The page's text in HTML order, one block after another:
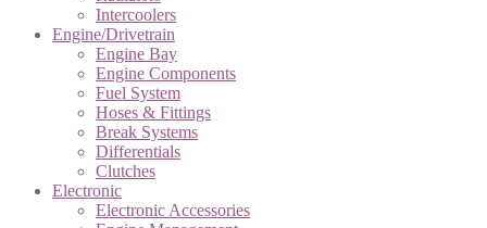
Intercoolers
Engine/Drivetrain
Engine Bay
Engine Components
Fuel System
Hoses & Fittings
Break Systems
Differentials
Clutches
Electronic
Electronic Accessories